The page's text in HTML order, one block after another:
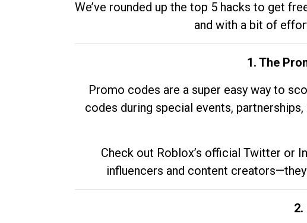
We’ve rounded up the top 5 hacks to get
and with a bit of
1. The
Promo codes are a super easy way to
codes during special events,
Check out Roblox’s official Twitter or
influencers and content